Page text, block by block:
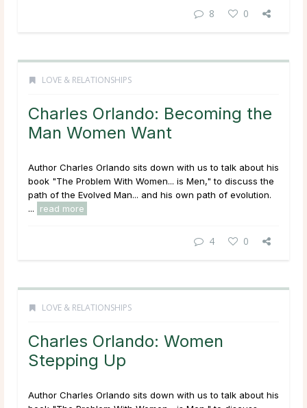
8 0
LOVE & RELATIONSHIPS
Charles Orlando: Becoming the
Man Women Want
Author Charles Orlando sits down with us to talk about his
book "The Problem With Women... is Men," to discuss the
path of the Evolved Man... and his own path of evolution.
...
read more
4 0
LOVE & RELATIONSHIPS
Charles Orlando: Women
Stepping Up
Author Charles Orlando sits down with us to talk about his